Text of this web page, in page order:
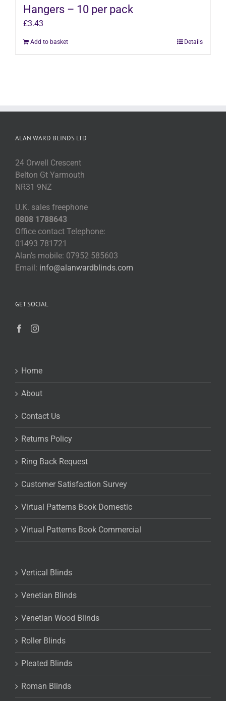
Hangers – 10 per pack
£3.43
Add to basket Details
ALAN WARD BLINDS LTD
24 Orwell Crescent
Belton Gt Yarmouth
NR31 9NZ
U.K. sales freephone
0808 1788643
Office contact Telephone:
01493 781721
Alan’s mobile: 07952 585603
Email: info@alanwardblinds.com
GET SOCIAL
Home
About
Contact Us
Returns Policy
Ring Back Request
Customer Satisfaction Survey
Virtual Patterns Book Domestic
Virtual Patterns Book Commercial
Vertical Blinds
Venetian Blinds
Venetian Wood Blinds
Roller Blinds
Pleated Blinds
Roman Blinds